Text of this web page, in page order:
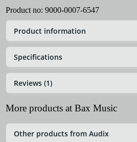
Product no: 9000-0007-6547
Product information
Specifications
Reviews (1)
More products at Bax Music
Other products from Audix